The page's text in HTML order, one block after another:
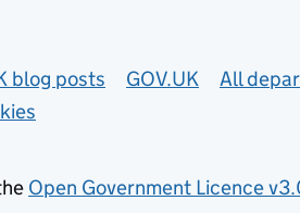
blog posts GOV.UK
All
Open Government Licence